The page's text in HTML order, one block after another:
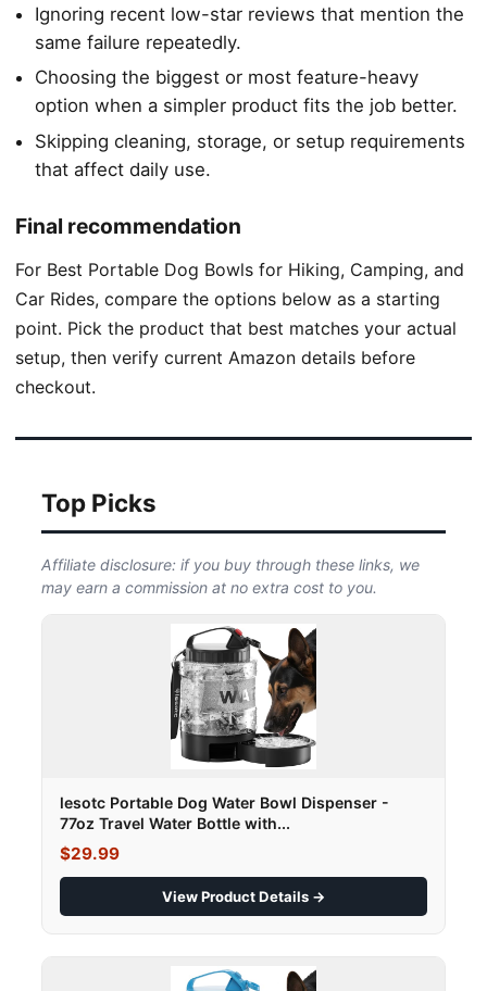
Ignoring recent low-star reviews that mention the
same failure repeatedly.
Choosing the biggest or most feature-heavy
option when a simpler product fits the job better.
Skipping cleaning, storage, or setup requirements
that affect daily use.
Final recommendation
For Best Portable Dog Bowls for Hiking, Camping, and
Car Rides, compare the options below as a starting
point. Pick the product that best matches your actual
setup, then verify current Amazon details before
checkout.
Top Picks
Affiliate disclosure: if you buy through these links, we
may earn a commission at no extra cost to you.
lesotc Portable Dog Water Bowl Dispenser -
77oz Travel Water Bottle with...
$29.99
View Product Details →